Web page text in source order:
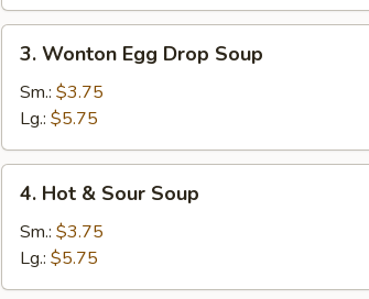
Wonton
Egg
Drop
Soup
3. Wonton Egg Drop Soup
Sm.: $3.75
Lg.: $5.75
Hot
Sour
Soup
4. Hot & Sour Soup
Sm.: $3.75
Lg.: $5.75